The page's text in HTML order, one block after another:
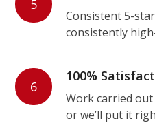
5
Consistent 5-
consistently
6
100%
Work carried
or we’ll put it